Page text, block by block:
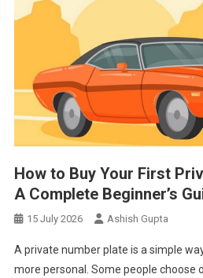
How to Buy Your First
A Complete Beginner’s
15 July 2026 Ashish Gupta
A private number plate is a simple
more personal. Some people choose